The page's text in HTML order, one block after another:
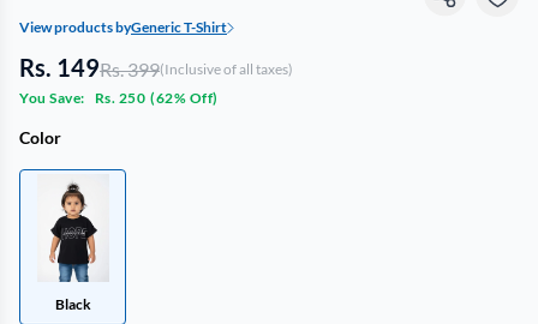
View products byGeneric T-Shirt
Rs. 149Rs. 399(Inclusive of all taxes)
You Save:
Rs. 250 (62% Off)
Color
Black